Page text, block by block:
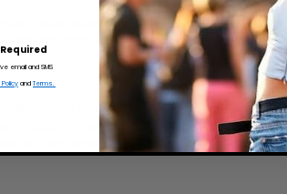
Ticket quantity, venue, city, seating
selection of Kiesza concert tickets
seats, how many tickets remain, and
Because every venue and concert may
an even better selection on where to sit to
email and SMS
Policy andTerms.